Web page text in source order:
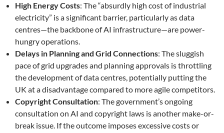
High Energy Costs: The “absurdly high cost of industrial
electricity” is a significant barrier, particularly as data
centres—the backbone of AI infrastructure—are power-
hungry operations.
Delays in Planning and Grid Connections: The sluggish
pace of grid upgrades and planning approvals is throttling
the development of data centres, potentially putting the
UK at a disadvantage compared to more agile competitors.
Copyright Consultation: The government’s ongoing
consultation on AI and copyright laws is another make-or-
break issue. If the outcome imposes excessive costs or